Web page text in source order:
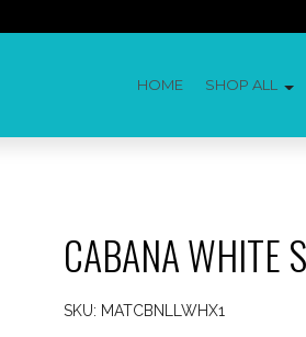
HOME SHOP ALL
CABANA WHITE
SKU: MATCBNLLWHX1